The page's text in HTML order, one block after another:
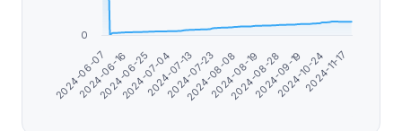
2024-06-07
2024-06-16
2024-06-25
2024-07-04
2024-07-13
2024-07-23
2024-08-08
2024-08-19
2024-08-28
2024-09-19
2024-10-24
2024-11-17
0